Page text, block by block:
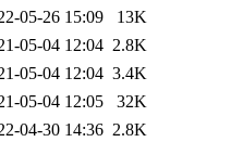
05-26 15:09
13K
05-04 12:04 2.8K
05-04 12:04 3.4K
05-04 12:05
32K
04-30 14:36 2.8K